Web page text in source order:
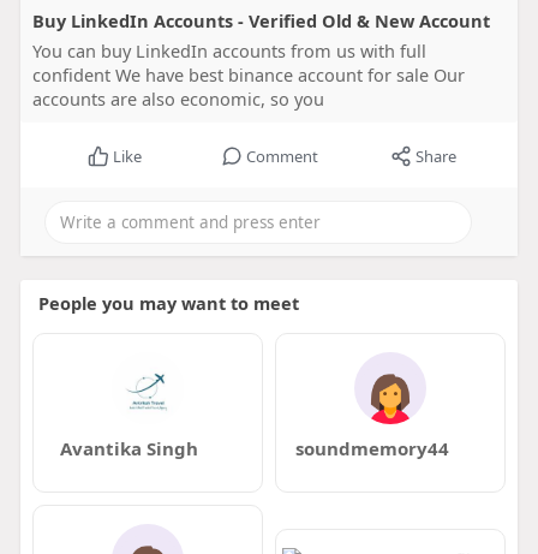
Buy LinkedIn Accounts - Verified Old & New Account
You can buy LinkedIn accounts from us with full
confident We have best binance account for sale Our
accounts are also economic, so you
Like Comment Share
People you may want to meet
Avantika Singh soundmemory44